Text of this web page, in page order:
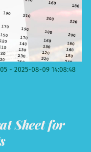
- 2025-08-09 14:08:48
Sheet for